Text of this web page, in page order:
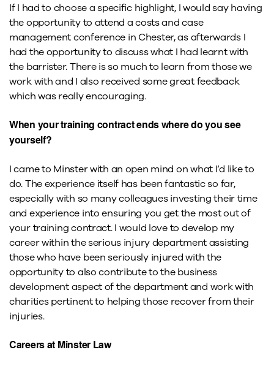
If I had to choose a specific highlight, I would say having
the opportunity to attend a costs and case
management conference in Chester, as afterwards I
had the opportunity to discuss what I had learnt with
the barrister. There is so much to learn from those we
work with and I also received some great feedback
which was really encouraging.
When your training contract ends where do you see
yourself?
I came to Minster with an open mind on what I’d like to
do. The experience itself has been fantastic so far,
especially with so many colleagues investing their time
and experience into ensuring you get the most out of
your training contract. I would love to develop my
career within the serious injury department assisting
those who have been seriously injured with the
opportunity to also contribute to the business
development aspect of the department and work with
charities pertinent to helping those recover from their
injuries.
Careers at Minster Law